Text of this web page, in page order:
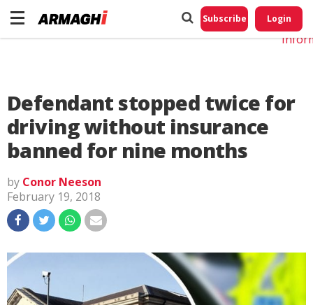
Subscribe Login
Defendant stopped twice for
driving without insurance
banned for nine months
by Conor Neeson
February 19, 2018
Do
My